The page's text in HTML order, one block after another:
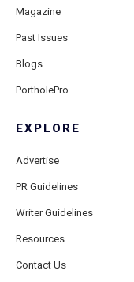
Magazine
Past Issues
Blogs
PortholePro
EXPLORE
Advertise
PR Guidelines
Writer Guidelines
Resources
Contact Us